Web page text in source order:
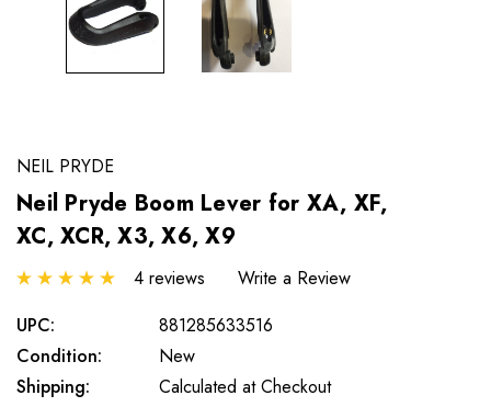
NEIL PRYDE
Neil Pryde Boom Lever for XA, XF,
XC, XCR, X3, X6, X9
4 reviews
Write a Review
UPC:
881285633516
Condition:
New
Shipping:
Calculated at Checkout